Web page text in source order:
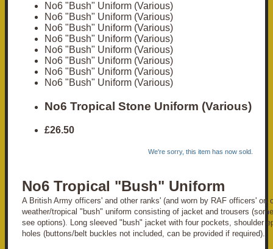
No6 "Bush" Uniform (Various)
No6 "Bush" Uniform (Various)
No6 "Bush" Uniform (Various)
No6 "Bush" Uniform (Various)
No6 "Bush" Uniform (Various)
No6 "Bush" Uniform (Various)
No6 "Bush" Uniform (Various)
No6 "Bush" Uniform (Various)
No6 Tropical Stone Uniform (Various)
£26.50
We're sorry, this item has now sold.
No6 Tropical "Bush" Uniform
A British Army officers' and other ranks' (and worn by RAF officers' on
weather/tropical "bush" uniform consisting of jacket and trousers
see options). Long sleeved "bush" jacket with four pockets, shoulder
holes (buttons/belt buckles not included, can be provided if required).